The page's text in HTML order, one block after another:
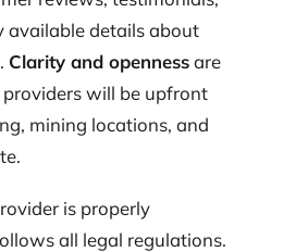
available details about
Clarity and opennessare
will be upfront
mining locations, and
is properly
all legal regulations.